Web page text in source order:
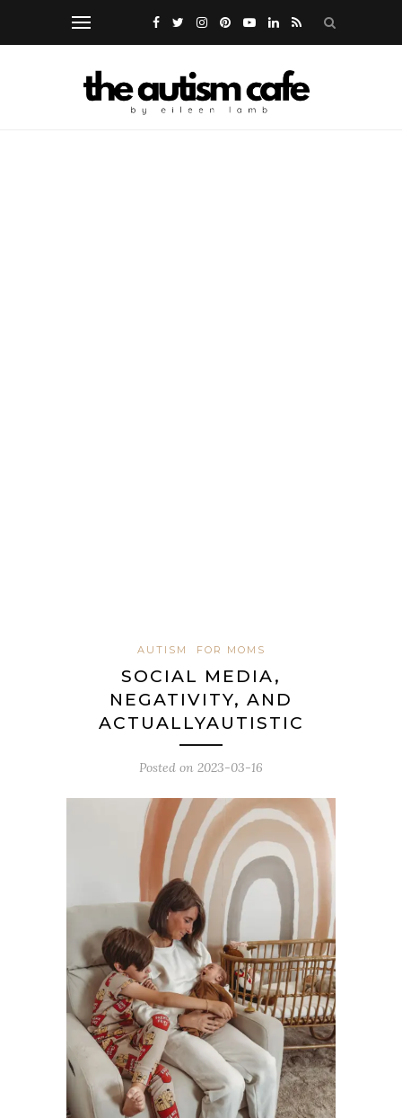
AUTISM FOR MOMS
SOCIAL MEDIA,
NEGATIVITY, AND
ACTUALLYAUTISTIC
Posted on 2023-03-16